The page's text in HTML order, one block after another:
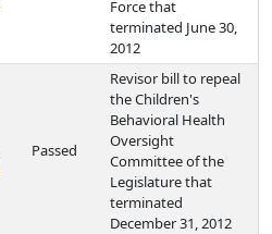
Force that
terminated June 30,
2012
Passed
Revisor bill to repeal
the Children's
Behavioral Health
Oversight
Committee of the
Legislature that
terminated
December 31, 2012